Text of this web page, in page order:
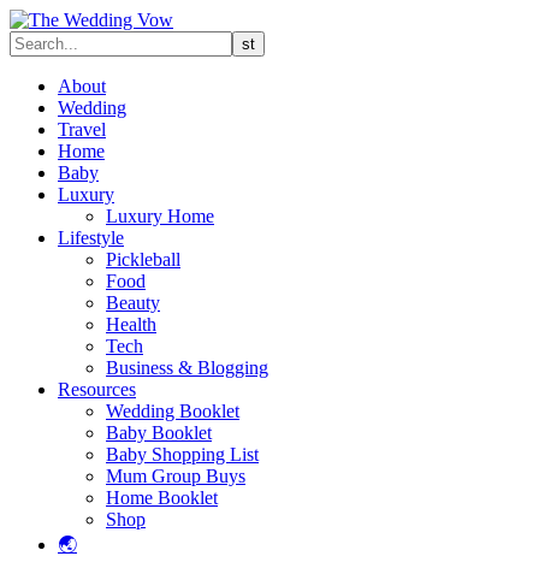
About
Wedding
Travel
Home
Baby
Luxury
Luxury Home
Lifestyle
Pickleball
Food
Beauty
Health
Tech
Business & Blogging
Resources
Wedding Booklet
Baby Booklet
Baby Shopping List
Mum Group Buys
Home Booklet
Shop
🌏